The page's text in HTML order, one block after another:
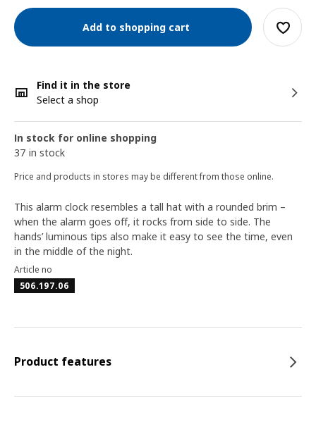
Add to shopping cart
Find it in the store
Select a shop
In stock for online shopping
37 in stock
Price and products in stores may be different from those online.
This alarm clock resembles a tall hat with a rounded brim –
when the alarm goes off, it rocks from side to side. The
hands’ luminous tips also make it easy to see the time, even
in the middle of the night.
Article no
506.197.06
Product features